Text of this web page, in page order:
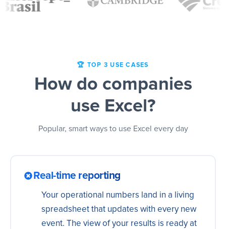
🏆 TOP 3 USE CASES
How do companies
use Excel?
Popular, smart ways to use Excel every day
Real-time reporting
Your operational numbers land in a living
spreadsheet that updates with every new
event. The view of your results is ready at